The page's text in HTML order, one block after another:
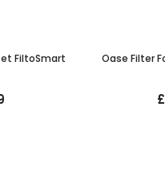
FiltoSmart
Oase Filter